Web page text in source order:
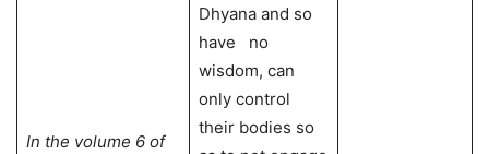
In the volume 6 of
Dhyana and so
have no
wisdom, can
only control
their bodies so